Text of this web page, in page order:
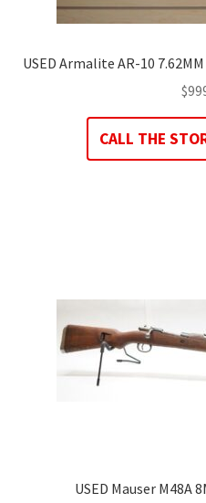
USED Armalite AR-10
$
CALL THE
USED Mauser M48A